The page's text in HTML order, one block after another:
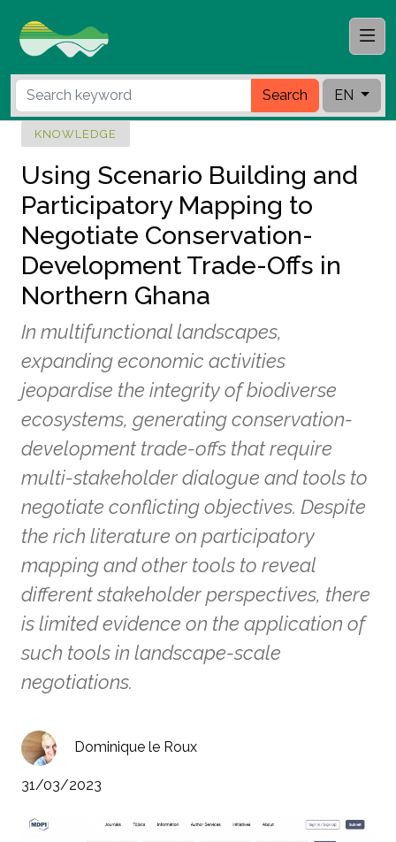
Search EN
KNOWLEDGE
Using Scenario Building and
Participatory Mapping to
Negotiate Conservation-
Development Trade-Offs in
Northern Ghana
In multifunctional landscapes,
expanding economic activities
jeopardise the integrity of biodiverse
ecosystems, generating conservation-
development trade-offs that require
multi-stakeholder dialogue and tools to
negotiate conflicting objectives. Despite
the rich literature on participatory
mapping and other tools to reveal
different stakeholder perspectives, there
is limited evidence on the application of
such tools in landscape-scale
negotiations.
Dominique le Roux
31/03/2023